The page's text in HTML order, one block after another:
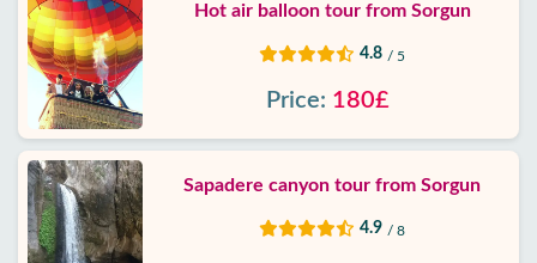
Hot air balloon tour from Sorgun
4.8 / 5
Price: 180£
Sapadere canyon tour from Sorgun
4.9 / 8